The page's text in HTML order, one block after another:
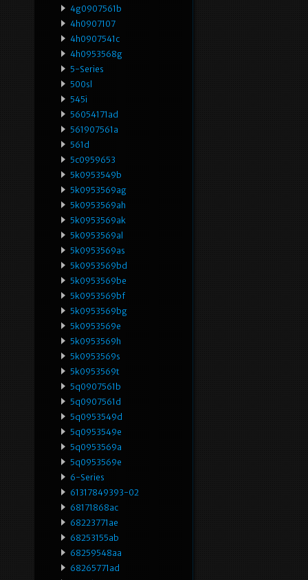
4g0907561b
4h0907107
4h0907541c
4h0953568g
5-Series
500sl
545i
56054171ad
561907561a
561d
5c0959653
5k0953549b
5k0953569ag
5k0953569ah
5k0953569ak
5k0953569al
5k0953569as
5k0953569bd
5k0953569be
5k0953569bf
5k0953569bg
5k0953569e
5k0953569h
5k0953569s
5k0953569t
5q0907561b
5q0907561d
5q0953549d
5q0953549e
5q0953569a
5q0953569e
6-Series
61317849393-02
68171868ac
68223771ae
68253155ab
68259548aa
68265771ad